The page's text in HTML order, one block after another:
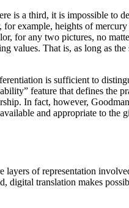
is a third, it is impossible to
example, heights of
for any two pictures, no
values. That is, as long as
is sufficient to
feature that defines the
In fact, however,
and appropriate to the
of representation
digital translation makes